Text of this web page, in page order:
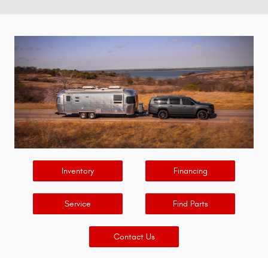
Inventory Financing
Service Find Parts
Contact Us